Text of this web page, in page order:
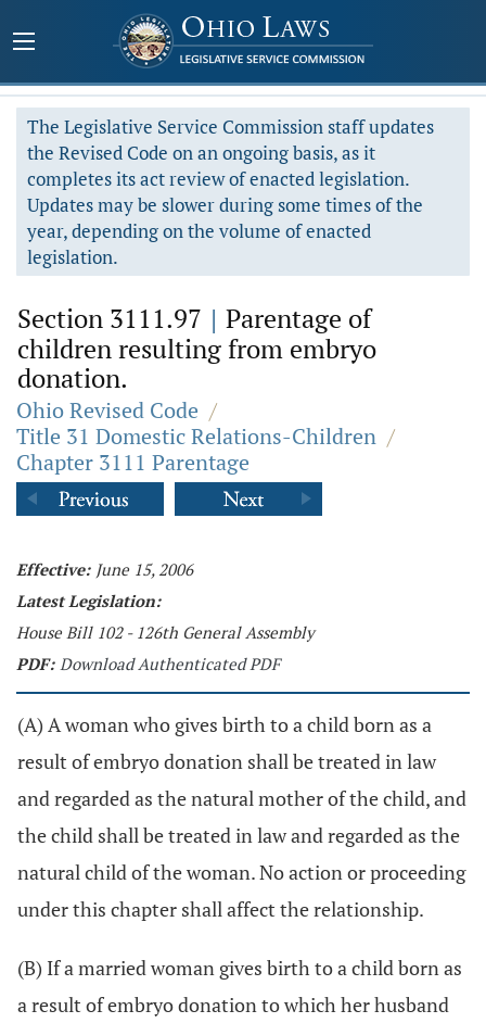
The Legislative Service Commission staff updates
the Revised Code on an ongoing basis, as it
completes its act review of enacted legislation.
Updates may be slower during some times of the
year, depending on the volume of enacted
legislation.
Section 3111.97 | Parentage of
children resulting from embryo
donation.
Ohio Revised Code /
Title 31 Domestic Relations-Children /
Chapter 3111 Parentage
Effective: June 15, 2006
Latest Legislation:
House Bill 102 - 126th General Assembly
PDF: Download Authenticated PDF
(A) A woman who gives birth to a child born as a
result of embryo donation shall be treated in law
and regarded as the natural mother of the child, and
the child shall be treated in law and regarded as the
natural child of the woman. No action or proceeding
under this chapter shall affect the relationship.
(B) If a married woman gives birth to a child born as
a result of embryo donation to which her husband